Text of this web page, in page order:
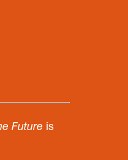
Future is